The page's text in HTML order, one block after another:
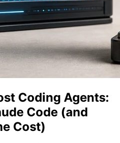
Coding Agents:
Code (and
Cost)